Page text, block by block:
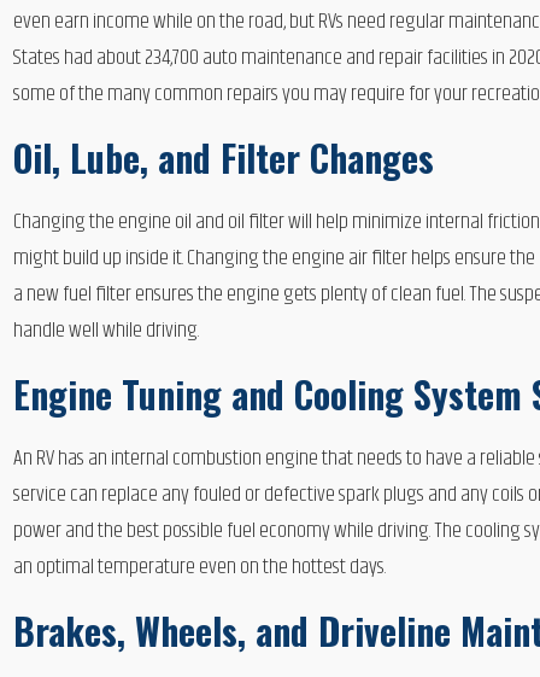
even earn income while on the road, but RVs need regular
States had about 234,700 auto maintenance and repair facilities in
some of the many common repairs you may require for your
Oil, Lube, and Filter Changes
Changing the engine oil and oil filter will help minimize internal
might build up inside it. Changing the engine air filter helps ensure
a new fuel filter ensures the engine gets plenty of clean fuel. The
handle well while driving.
Engine Tuning and Cooling System
An RV has an internal combustion engine that needs to have a
service can replace any fouled or defective spark plugs and any
power and the best possible fuel economy while driving. The
an optimal temperature even on the hottest days.
Brakes, Wheels, and Driveline